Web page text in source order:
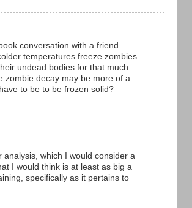
conversation with a friend
temperatures freeze zombies
undead bodies for that much
zombie decay may be more of a
to be to be frozen solid?
which I would consider a
I would think is at least as big a
specifically as it pertains to